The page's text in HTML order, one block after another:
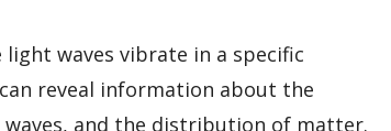
waves vibrate in a specific
reveal information about the
waves, and the distribution of matter.